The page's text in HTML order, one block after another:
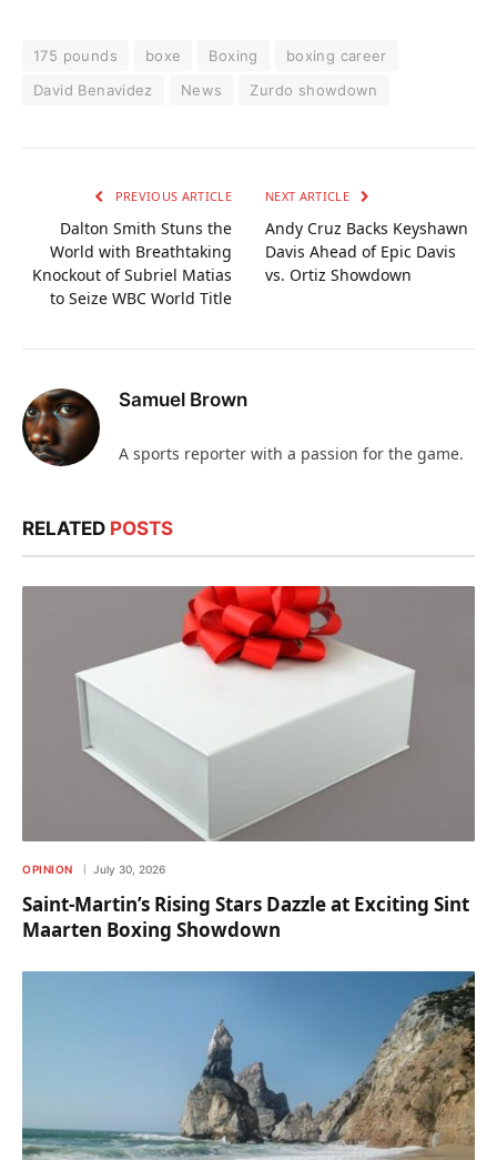
175 pounds boxe Boxing
boxing career
David Benavidez
News Zurdo showdown
PREVIOUS ARTICLE
Dalton Smith Stuns the
World with Breathtaking
Knockout of Subriel Matias
to Seize WBC World Title
NEXT ARTICLE
Andy Cruz Backs Keyshawn
Davis Ahead of Epic Davis
vs. Ortiz Showdown
Samuel Brown
A sports reporter with a passion for the game.
RELATED POSTS
OPINION July 30, 2026
Saint-Martin’s Rising Stars Dazzle at Exciting Sint
Maarten Boxing Showdown